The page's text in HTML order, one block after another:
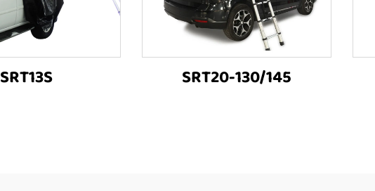
SRT13S SRT20-130/145